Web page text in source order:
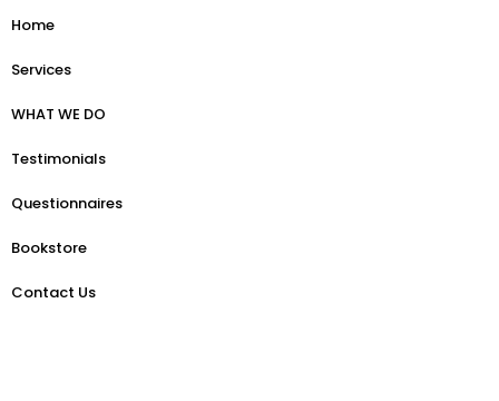
Home
Services
WHAT WE DO
Testimonials
Questionnaires
Bookstore
Contact Us